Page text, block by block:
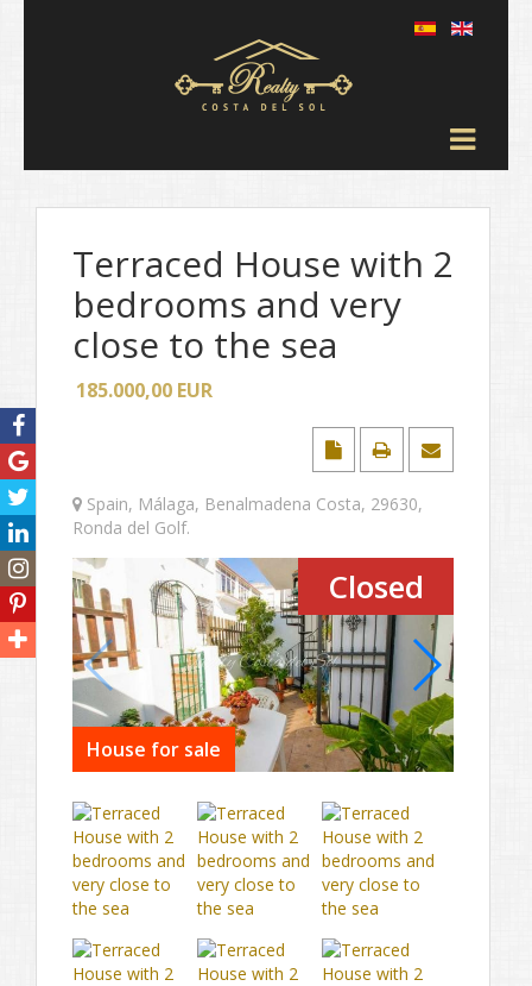
Terraced House with 2
bedrooms and very
close to the sea
185.000,00 EUR
Spain, Málaga, Benalmadena Costa, 29630,
Ronda del Golf.
House for sale
Closed